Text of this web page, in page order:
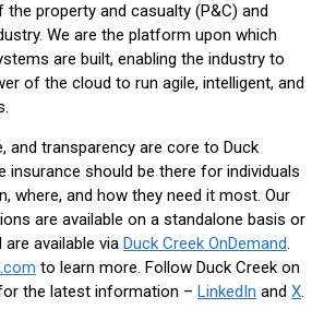
property and casualty (P&C) and
We are the platform upon which
are built, enabling the industry to
of the cloud to run agile, intelligent, and
and transparency are core to Duck
insurance should be there for individuals
where, and how they need it most. Our
are available on a standalone basis or
available via Duck Creek OnDemand.
to learn more. Follow Duck Creek on
the latest information – LinkedIn and X.